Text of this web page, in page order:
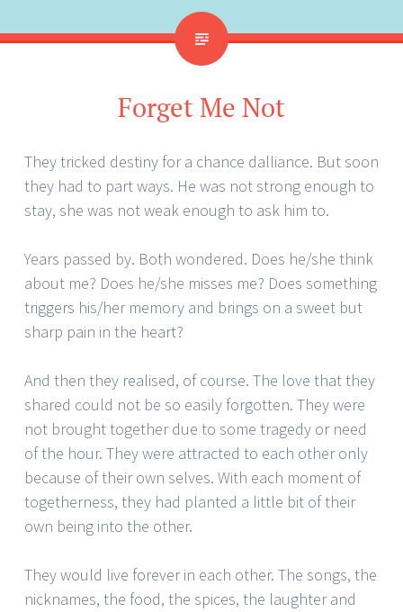
Forget Me Not
They tricked destiny for a chance dalliance. But soon
they had to part ways. He was not strong enough to
stay, she was not weak enough to ask him to.
Years passed by. Both wondered. Does he/she think
about me? Does he/she misses me? Does something
triggers his/her memory and brings on a sweet but
sharp pain in the heart?
And then they realised, of course. The love that they
shared could not be so easily forgotten. They were
not brought together due to some tragedy or need
of the hour. They were attracted to each other only
because of their own selves. With each moment of
togetherness, they had planted a little bit of their
own being into the other.
They would live forever in each other. The songs, the
nicknames, the food, the spices, the laughter and